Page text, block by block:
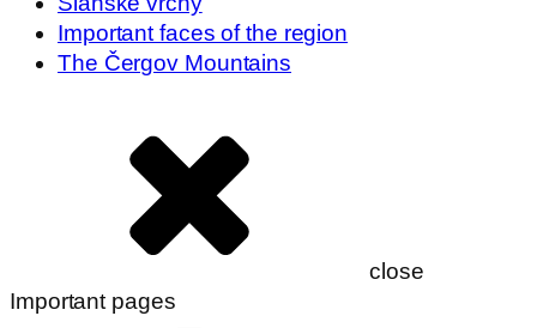
Important faces of the region
The Čergov Mountains
close
Important pages